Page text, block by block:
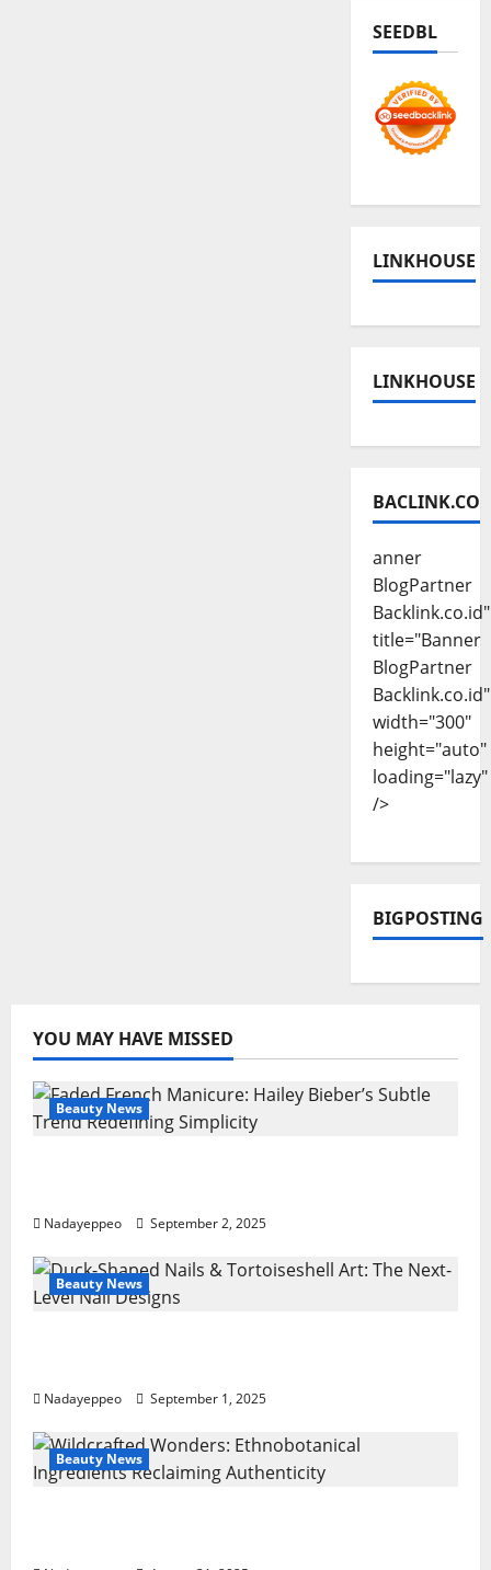
SEEDBL
LINKHOUSE
LINKHOUSE
BACLINK.CO
anner
BlogPartner
Backlink.co.id"
title="Banner
BlogPartner
Backlink.co.id"
width="300"
height="auto"
loading="lazy"
/>
BIGPOSTING
YOU MAY HAVE MISSED
Beauty News
Nadayeppeo September 2, 2025
Beauty News
Nadayeppeo September 1, 2025
Beauty News